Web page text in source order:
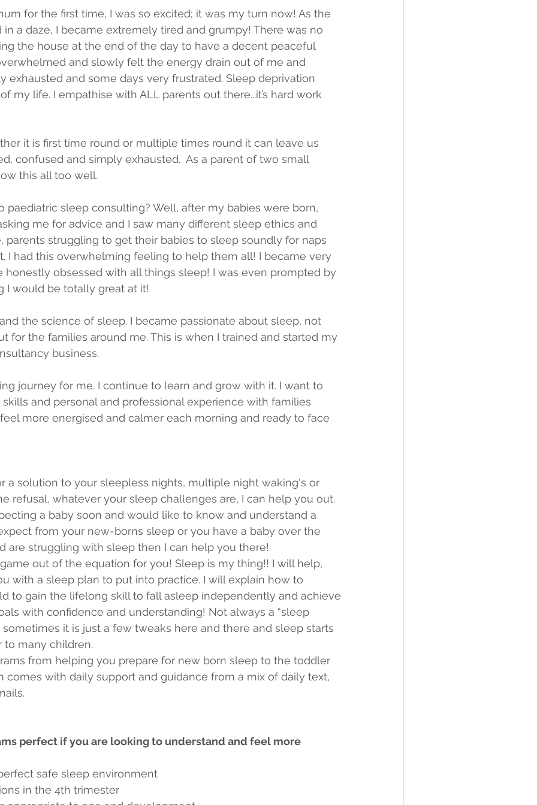
for the first time, I was so excited; it was my turn now! As the
a daze, I became extremely tired and grumpy! There was no
the house at the end of the day to have a decent peaceful
and slowly felt the energy drain out of me and
exhausted and some days very frustrated. Sleep deprivation
my life. I empathise with ALL parents out there...it’s hard work
it is first time round or multiple times round it can leave us
confused and simply exhausted.  As a parent of two small
this all too well.
paediatric sleep consulting? Well, after my babies were born,
me for advice and I saw many different sleep ethics and
parents struggling to get their babies to sleep soundly for naps
I had this overwhelming feeling to help them all! I became very
honestly obsessed with all things sleep! I was even prompted by
I would be totally great at it!
the science of sleep. I became passionate about sleep, not
for the families around me. This is when I trained and started my
business.
journey for me. I continue to learn and grow with it. I want to
and personal and professional experience with families
more energised and calmer each morning and ready to face
a solution to your sleepless nights, multiple night waking's or
refusal, whatever your sleep challenges are, I can help you out.
a baby soon and would like to know and understand a
from your new-borns sleep or you have a baby over the
are struggling with sleep then I can help you there!
out of the equation for you! Sleep is my thing!! I will help,
with a sleep plan to put into practice. I will explain how to
to gain the lifelong skill to fall asleep independently and achieve
with confidence and understanding! Not always a “sleep
sometimes it is just a few tweaks here and there and sleep starts
to many children.
from helping you prepare for new born sleep to the toddler
comes with daily support and guidance from a mix of daily text,
perfect if you are looking to understand and feel more
safe sleep environment
in the 4th trimester